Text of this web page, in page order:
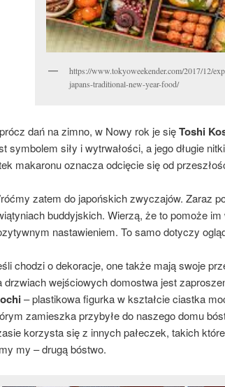
https://www.tokyoweekender.com/2017/12/
japans-traditional-new-year-food/
dań na zimno, w Nowy rok je sięToshi
symbolem siły i wytrwałości, a jego długie
makaronu oznacza odcięcie się od
zatem do japońskich zwyczajów. Zaraz
buddyjskich. Wierzą, że to pomoże
nastawieniem. To samo dotyczy
chodzi o dekoracje, one także mają swoje
drzwiach wejściowych domostwa jest
– plastikowa figurka w kształcie ciastka
zamieszka przybyłe do naszego domu
korzysta się z innych pałeczek, takich
my – drugą bóstwo.